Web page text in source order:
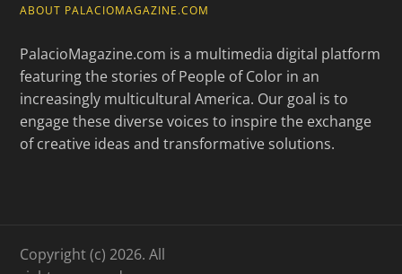
ABOUT PALACIOMAGAZINE.COM
PalacioMagazine.com is a multimedia digital platform
featuring the stories of People of Color in an
increasingly multicultural America. Our goal is to
engage these diverse voices to inspire the exchange
of creative ideas and transformative solutions.
Copyright (c) 2026. All